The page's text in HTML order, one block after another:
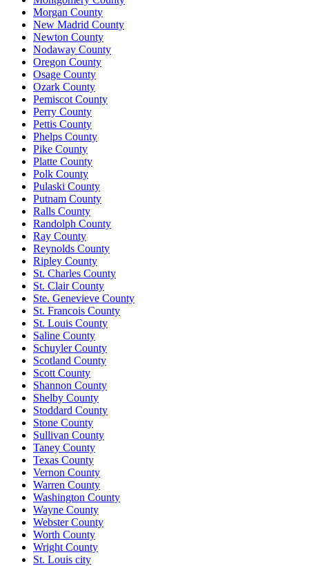
Morgan County
New Madrid County
Newton County
Nodaway County
Oregon County
Osage County
Ozark County
Pemiscot County
Perry County
Pettis County
Phelps County
Pike County
Platte County
Polk County
Pulaski County
Putnam County
Ralls County
Randolph County
Ray County
Reynolds County
Ripley County
St. Charles County
St. Clair County
Ste. Genevieve County
St. Francois County
St. Louis County
Saline County
Schuyler County
Scotland County
Scott County
Shannon County
Shelby County
Stoddard County
Stone County
Sullivan County
Taney County
Texas County
Vernon County
Warren County
Washington County
Wayne County
Webster County
Worth County
Wright County
St. Louis city